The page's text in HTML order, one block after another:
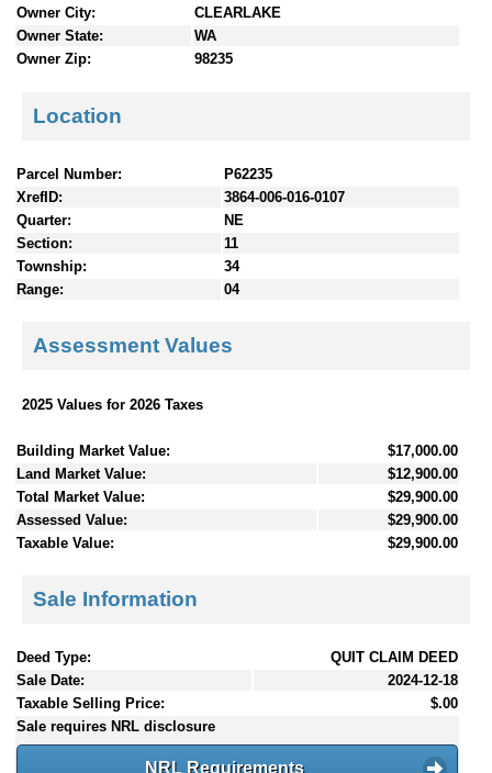
Owner City:
CLEARLAKE
Owner State:
WA
Owner Zip:
98235
Location
Parcel Number:
P62235
XrefID:
3864-006-016-0107
Quarter:
NE
Section:
11
Township:
34
Range:
04
Assessment Values
2025 Values for 2026 Taxes
Building Market Value:
$17,000.00
Land Market Value:
$12,900.00
Total Market Value:
$29,900.00
Assessed Value:
$29,900.00
Taxable Value:
$29,900.00
Sale Information
Deed Type:
QUIT CLAIM DEED
Sale Date:
2024-12-18
Taxable Selling Price:
$.00
Sale requires NRL disclosure
NRL Requirements